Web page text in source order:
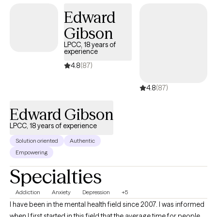
Edward
Gibson
LPCC, 18 years of
experience
4.8(87)
4.8(87)
Edward Gibson
LPCC, 18 years of experience
Solution oriented
Authentic
Empowering
Specialties
Addiction Anxiety Depression +5
I have been in the mental health field since 2007. I was informed